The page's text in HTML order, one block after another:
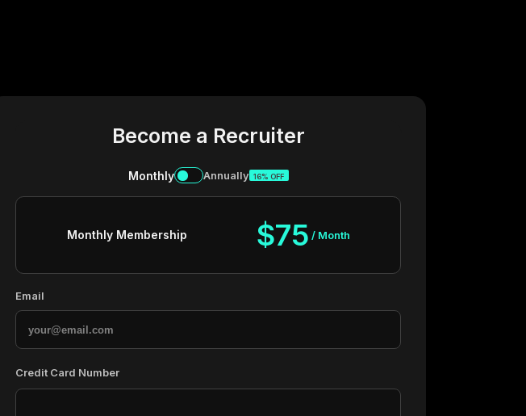
Become a Recruiter
Monthly Annually 16% OFF
Monthly Membership $75 / Month
Email
Credit Card Number